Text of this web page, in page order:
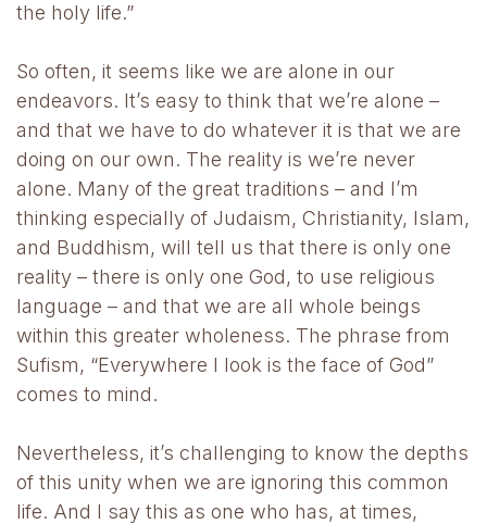
the holy life.”
So often, it seems like we are alone in our
endeavors. It’s easy to think that we’re alone –
and that we have to do whatever it is that we are
doing on our own. The reality is we’re never
alone. Many of the great traditions – and I’m
thinking especially of Judaism, Christianity, Islam,
and Buddhism, will tell us that there is only one
reality – there is only one God, to use religious
language – and that we are all whole beings
within this greater wholeness. The phrase from
Sufism, “Everywhere I look is the face of God”
comes to mind.
Nevertheless, it’s challenging to know the depths
of this unity when we are ignoring this common
life. And I say this as one who has, at times,